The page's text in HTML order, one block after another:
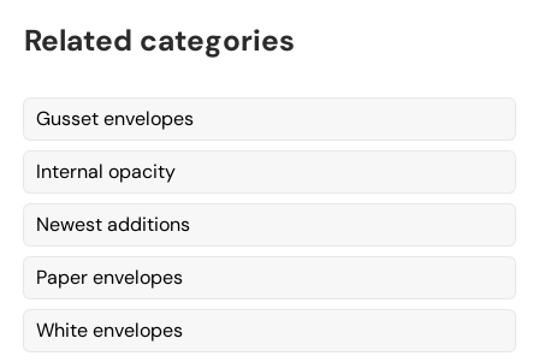
Related categories
Gusset envelopes
Internal opacity
Newest additions
Paper envelopes
White envelopes